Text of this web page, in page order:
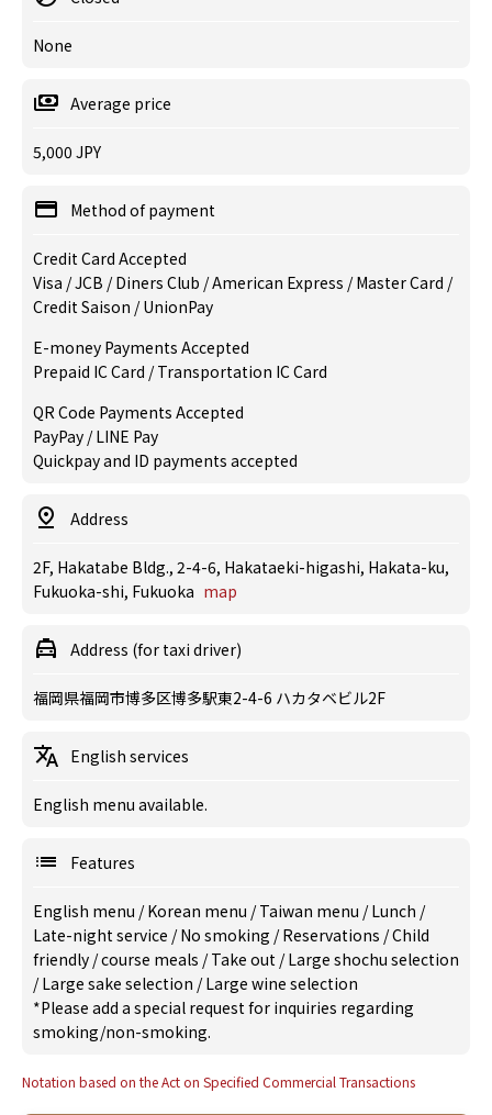
None
Average price
5,000 JPY
Method of payment
Credit Card Accepted
Visa / JCB / Diners Club / American Express / Master Card /
Credit Saison / UnionPay
E-money Payments Accepted
Prepaid IC Card / Transportation IC Card
QR Code Payments Accepted
PayPay / LINE Pay
Quickpay and ID payments accepted
Address
2F, Hakatabe Bldg., 2-4-6, Hakataeki-higashi, Hakata-ku,
Fukuoka-shi, Fukuoka map
Address (for taxi driver)
福岡県福岡市博多区博多駅東2-4-6 ハカタベビル2F
English services
English menu available.
Features
English menu /Korean menu /Taiwan menu /Lunch /
Late-night service /No smoking /Reservations /Child
friendly /course meals /Take out /Large shochu selection
/Large sake selection /Large wine selection
*Please add a special request for inquiries regarding
smoking/non-smoking.
Notation based on the Act on Specified Commercial Transactions